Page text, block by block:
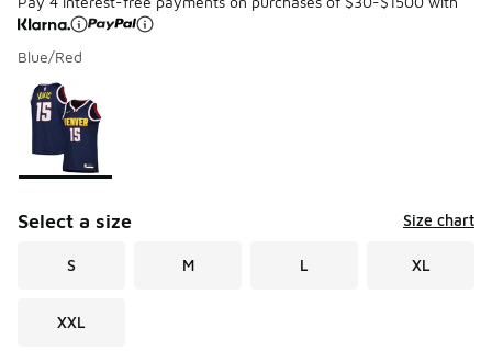
Blue/Red
Page 1 of 1 displaying 1 to 1 of 1 colors
Please select a style
Select a size Size chart
S M L XL
XXL